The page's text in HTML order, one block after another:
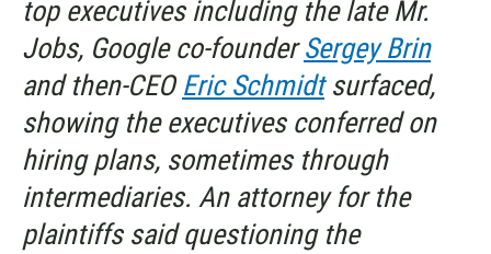
top executives including the late Mr.
Jobs, Google co-founderSergey Brin
and then-CEO Eric Schmidtsurfaced,
showing the executives conferred on
hiring plans, sometimes through
intermediaries. An attorney for the
plaintiffs said questioning the